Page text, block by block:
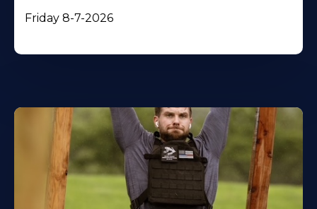
Friday 8-7-2026